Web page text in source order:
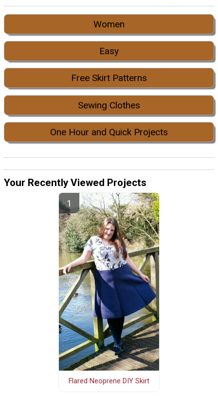
Women
Easy
Free Skirt Patterns
Sewing Clothes
One Hour and Quick Projects
Your Recently Viewed Projects
Flared Neoprene DIY Skirt